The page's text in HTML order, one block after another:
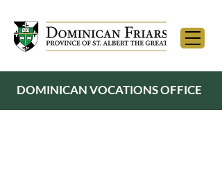
DOMINICAN VOCATIONS OFFICE